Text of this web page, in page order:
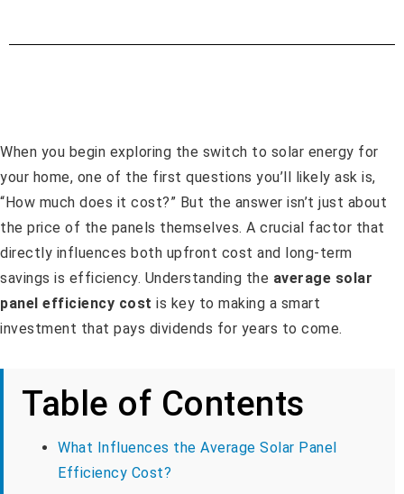
When you begin exploring the switch to solar energy for
your home, one of the first questions you’ll likely ask is,
“How much does it cost?” But the answer isn’t just about
the price of the panels themselves. A crucial factor that
directly influences both upfront cost and long-term
savings is efficiency. Understanding the average solar
panel efficiency cost is key to making a smart
investment that pays dividends for years to come.
Table of Contents
What Influences the Average Solar Panel
Efficiency Cost?